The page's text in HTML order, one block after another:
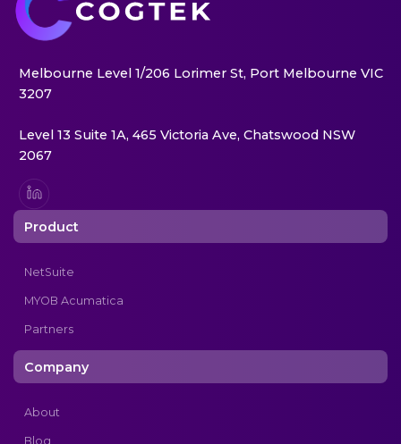
Melbourne Level 1/206 Lorimer St, Port Melbourne VIC
3207
Level 13 Suite 1A, 465 Victoria Ave, Chatswood NSW
2067
Product
NetSuite
MYOB Acumatica
Partners
Company
About
Blog